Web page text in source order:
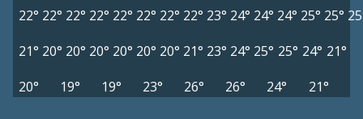
22° 22° 22° 22° 22° 22° 22° 22° 23° 24° 24° 24° 25° 25°
21° 20° 20° 20° 20° 20° 20° 21° 23° 24° 25° 25° 24° 21°
20°
19° 19° 23° 26° 26° 24° 21°